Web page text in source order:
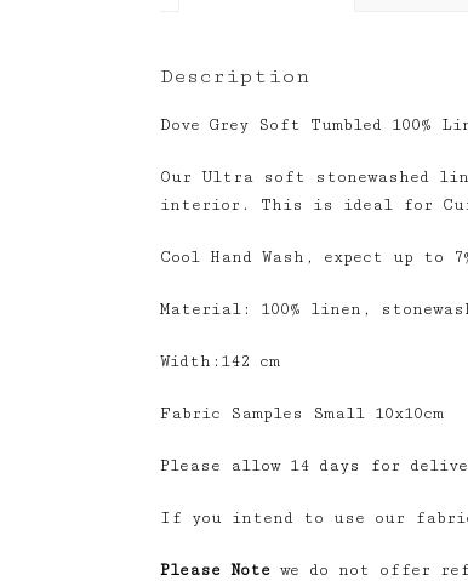
Description
Dove Grey Soft Tumbled 100%
Our Ultra soft stonewashed
interior. This is ideal for
Cool Hand Wash, expect up to
Material: 100% linen,
Width:142 cm
Fabric Samples Small 10x10cm
Please allow 14 days for
If you intend to use our
Please Note we do not offer